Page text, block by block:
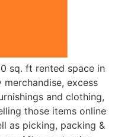
sq. ft rented space in
merchandise, excess
and clothing,
those items online
as picking, packing &